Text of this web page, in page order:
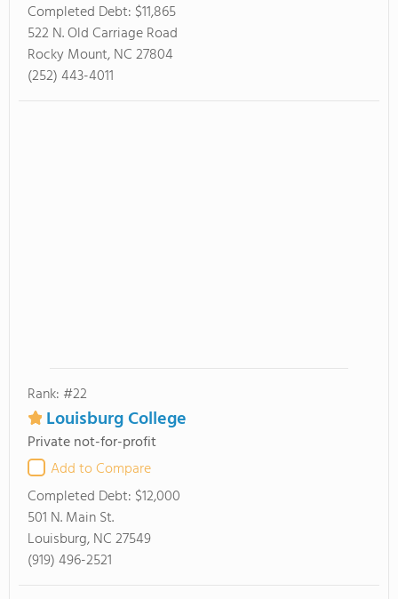
Completed Debt: $11,865
522 N. Old Carriage Road
Rocky Mount, NC 27804
(252) 443-4011
Rank: #22
Louisburg College
Private not-for-profit
Add to Compare
Completed Debt: $12,000
501 N. Main St.
Louisburg, NC 27549
(919) 496-2521